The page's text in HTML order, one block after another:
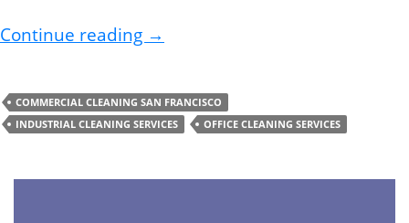
Continue reading Best Times to Schedule
→
COMMERCIAL CLEANING SAN FRANCISCO
INDUSTRIAL CLEANING SERVICES
OFFICE CLEANING SERVICES